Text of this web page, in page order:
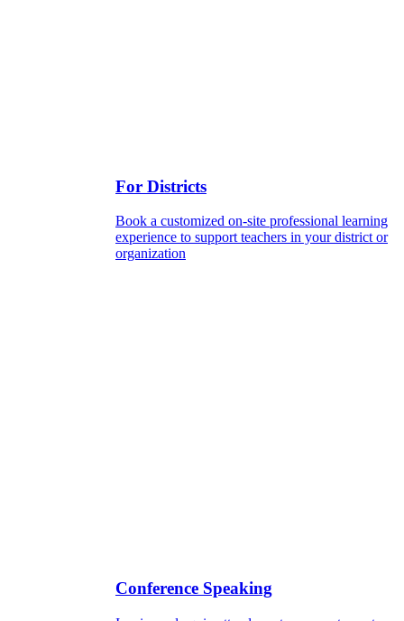
For Districts
Book a customized on-site professional learning
experience to support teachers in your district or
organization
Conference Speaking